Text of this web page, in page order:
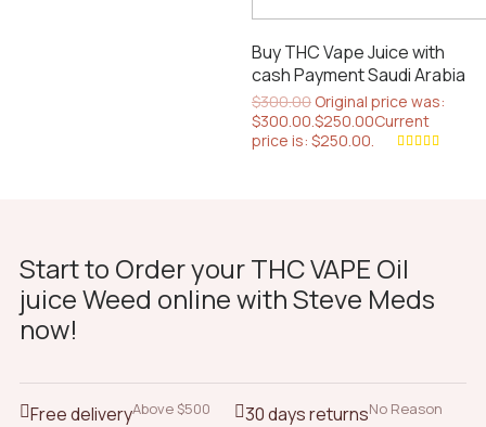
Buy THC Vape Juice with
cash Payment Saudi Arabia
$300.00 Original price was:
$300.00.$250.00Current
price is: $250.00.
Start to Order your THC VAPE Oil
juice Weed online with Steve Meds
now!
Free deliveryAbove $500 30 days returnsNo Reason